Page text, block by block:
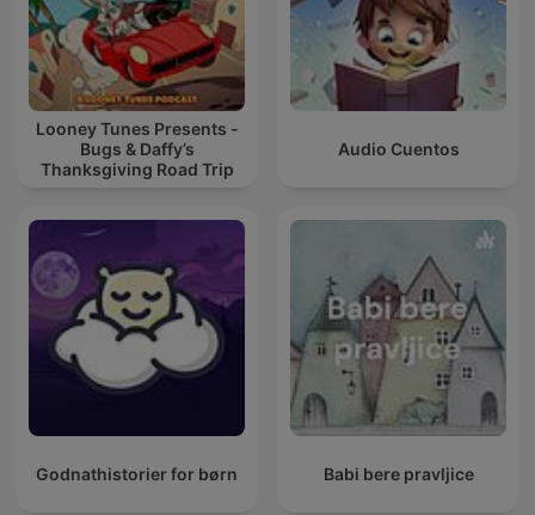
Looney Tunes Presents -
Bugs & Daffy’s
Thanksgiving Road Trip
Audio Cuentos
Godnathistorier for børn Babi bere pravljice